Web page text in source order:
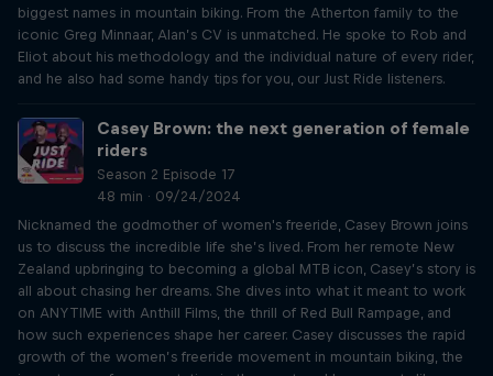
biggest names in mountain biking. From the Atherton family to the
iconic Greg Minnaar, Alan’s CV is unmatched. He spoke to Rob and
Eliot about his methodology and the individual nature of every rider,
and he also had some handy tips for you, our Just Ride listeners.
Casey Brown: the next generation of female
riders
Season 2 Episode 17
48 min · 09/24/2024
Nicknamed the godmother of women's freeride, Casey Brown joins
us to discuss the incredible life she’s lived. From her remote New
Zealand upbringing to becoming a global MTB icon, Casey’s story is
all about chasing her dreams. She dives into what it meant to work
on ANYTIME with Anthill Films, the thrill of Red Bull Rampage, and
how such experiences shape her career. Casey discusses the rapid
growth of the women’s freeride movement in mountain biking, the